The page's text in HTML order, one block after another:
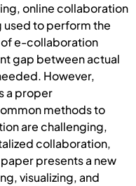
online collaboration
to perform the
e-collaboration
gap between actual
However,
a proper
methods to
are challenging,
collaboration,
presents a new
visualizing, and